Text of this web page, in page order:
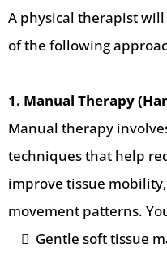
A physical therapist
of the following
1. Manual Therapy
Manual therapy
techniques that help
improve tissue
movement patterns.
Gentle soft tissue